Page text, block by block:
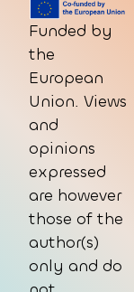
Funded by
the
European
Union. Views
and
opinions
expressed
are however
those of the
author(s)
only and do